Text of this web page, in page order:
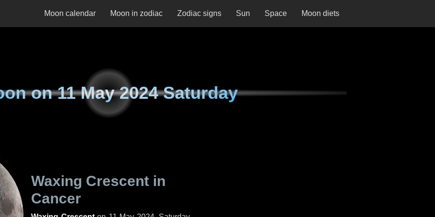
Moon calendar Moon in zodiac Zodiac signs Sun Space Moon diets
on11 May 2024 Saturday
Waxing Crescent in
Cancer